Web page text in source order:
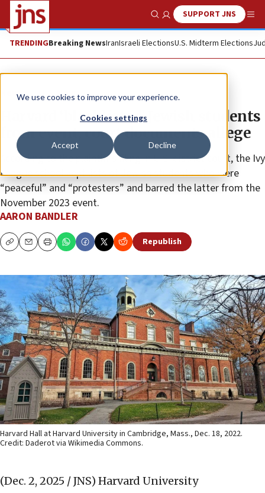
We use cookies to improve your experience.
Cookies settings
Accept Decline
Show SearchSUPPORT JNS
TRENDINGBreaking NewsIranIsraeli ElectionsU.S. Midterm Elections
News U.S. News
Harvard ‘blacklisted’ Jewish students
from event, court documents allege
According to the plaintiff’s filing in U.S. district court, the Ivy
League school kept lists of Jewish students who were
“peaceful” and “protesters” and barred the latter from the
November 2023 event.
AARON BANDLER
CopyEmailPrint Republish
Harvard Hall at Harvard University in Cambridge, Mass., Dec. 18, 2022.
Credit: Daderot via Wikimedia Commons.
(Dec. 2, 2025 / JNS) Harvard University